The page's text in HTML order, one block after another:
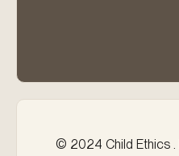
© 2024 Child Ethics .